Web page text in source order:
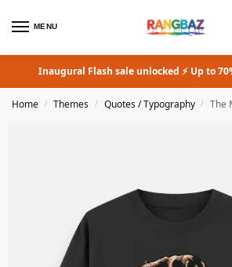
MENU
Inaugural Flash sale unlocked ⚡ Up to
Home / Themes / Quotes / Typography / The